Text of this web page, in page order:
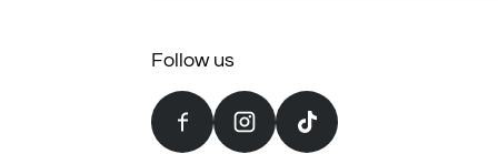
Follow us